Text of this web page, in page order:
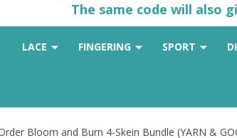
The same code will also
LACE FINGERING SPORT
Bloom and Burn 4-Skein Bundle (YARN &